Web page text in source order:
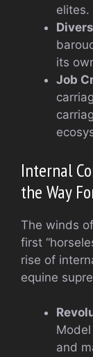
elites.
its
Job
Internal
the Way
The winds
first
rise of
equine
and